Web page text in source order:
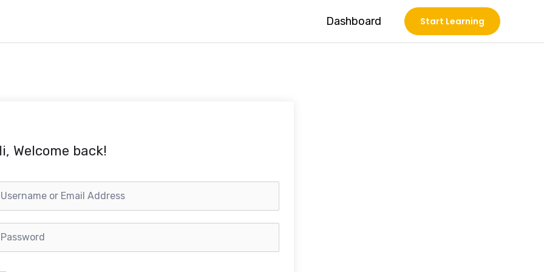
Dashboard Start Learning
Welcome back!